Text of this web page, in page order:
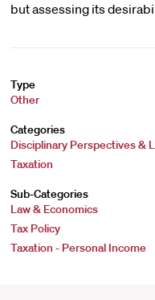
but assessing its
Type
Other
Categories
Disciplinary Perspectives &
Taxation
Sub-Categories
Law & Economics
Tax Policy
Taxation - Personal Income